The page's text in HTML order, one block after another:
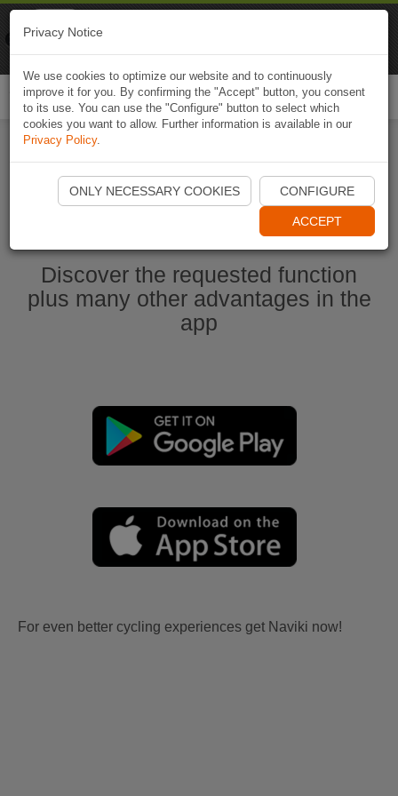
Start Naviki App
Discover the requested function
plus many other advantages in the
app
For even better cycling experiences get Naviki now!
Privacy Notice
We use cookies to optimize our website and to continuously
improve it for you. By confirming the "Accept" button, you consent
to its use. You can use the "Configure" button to select which
cookies you want to allow. Further information is available in our
Privacy Policy.
ONLY NECESSARY COOKIES CONFIGURE
ACCEPT
Naviki